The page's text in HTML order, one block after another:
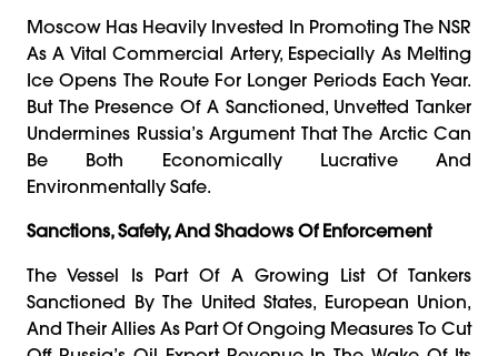
Moscow Has Heavily Invested In Promoting The NSR
As A Vital Commercial Artery, Especially As Melting
Ice Opens The Route For Longer Periods Each Year.
But The Presence Of A Sanctioned, Unvetted Tanker
Undermines Russia’s Argument That The Arctic Can
Be Both Economically Lucrative And
Environmentally Safe.
Sanctions, Safety, And Shadows Of Enforcement
The Vessel Is Part Of A Growing List Of Tankers
Sanctioned By The United States, European Union,
And Their Allies As Part Of Ongoing Measures To Cut